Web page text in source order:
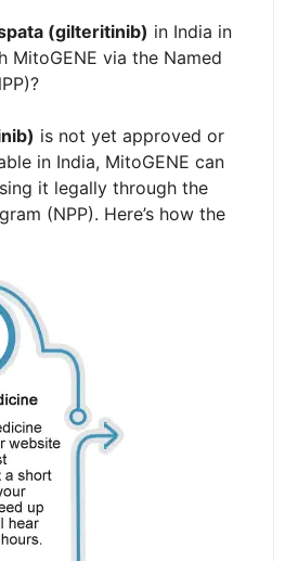
(gilteritinib) in India in
MitoGENE via the Named
is not yet approved or
in India, MitoGENE can
it legally through the
(NPP). Here’s how the